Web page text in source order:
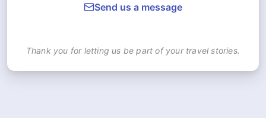
Send us a message
Thank you for letting us be part of your travel stories.